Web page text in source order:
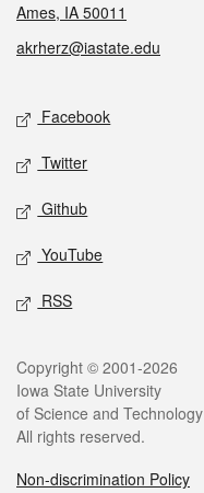
Ames, IA 50011
akrherz@iastate.edu
Social media
Facebook
Twitter
Github
YouTube
RSS
Legal
Copyright © 2001-2026
Iowa State University
of Science and Technology
All rights reserved.
Non-discrimination Policy